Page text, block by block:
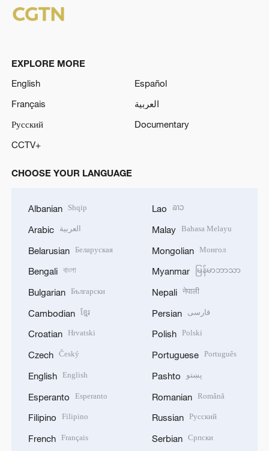
EXPLORE MORE
English
Español
Français
العربية
Русский
Documentary
CCTV+
CHOOSE YOUR LANGUAGE
Albanian Shqip
Arabic العربية
Belarusian Беларуская
Bengali বাংলা
Bulgarian Български
Cambodian ខ្មែរ
Croatian Hrvatski
Czech Český
English English
Esperanto Esperanto
Filipino Filipino
French Français
Lao ລາວ
Malay Bahasa Melayu
Mongolian Монгол
Myanmar မြန်မာဘာသာ
Nepali नेपाली
Persian فارسی
Polish Polski
Portuguese Português
Pashto پښتو
Romanian Română
Russian Русский
Serbian Српски